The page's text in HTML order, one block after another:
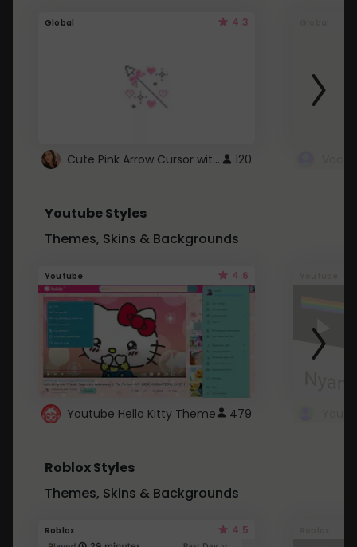
Global 4.3
Cute Pink Arrow Cursor with Hearts 120
Youtube Styles
Themes, Skins & Backgrounds
Youtube 4.6
Youtube Hello Kitty Theme 479
Roblox Styles
Themes, Skins & Backgrounds
Roblox 4.5